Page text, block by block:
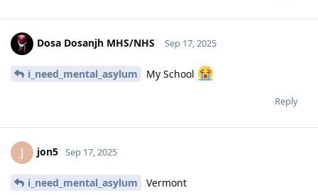
Dosa Dosanjh MHS/NHS Sep 17, 2025
i_need_mental_asylum My School
Reply
J jon5 Sep 17, 2025
i_need_mental_asylum Vermont